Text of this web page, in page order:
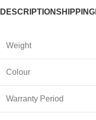
DESCRIPTIONSHIPPING
Weight
Colour
Warranty Period